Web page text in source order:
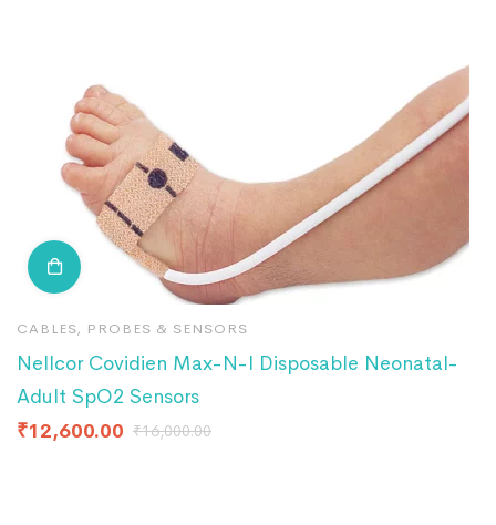
CABLES, PROBES & SENSORS
Nellcor Covidien Max-N-I Disposable Neonatal-
Adult SpO2 Sensors
₹12,600.00 ₹16,000.00